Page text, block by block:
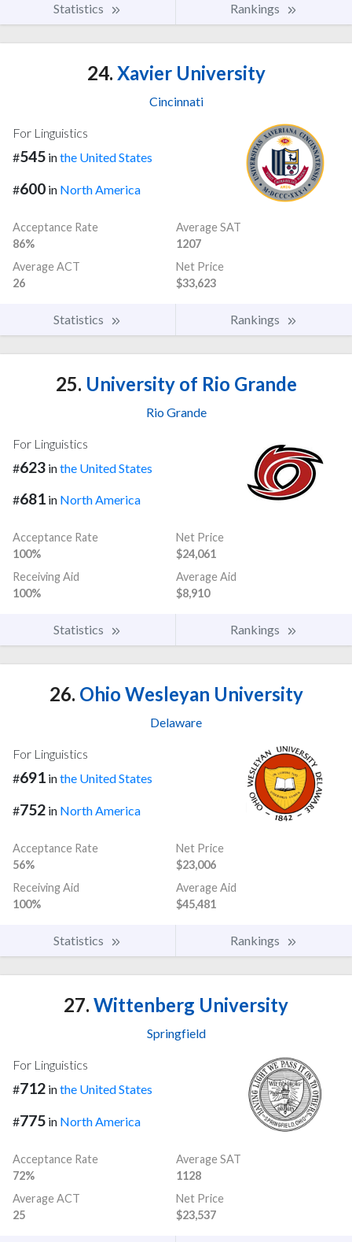
Statistics Rankings
24. Xavier University
Cincinnati
For Linguistics
#545 inthe United States
#600 in North America
Acceptance Rate
86%
Average SAT
1207
Average ACT
26
Net Price
$33,623
Statistics Rankings
25. University of Rio Grande
Rio Grande
For Linguistics
#623 inthe United States
#681 in North America
Acceptance Rate
100%
Net Price
$24,061
Receiving Aid
100%
Average Aid
$8,910
Statistics Rankings
26. Ohio Wesleyan University
Delaware
For Linguistics
#691 inthe United States
#752 in North America
Acceptance Rate
56%
Net Price
$23,006
Receiving Aid
100%
Average Aid
$45,481
Statistics Rankings
27. Wittenberg University
Springfield
For Linguistics
#712 inthe United States
#775 in North America
Acceptance Rate
72%
Average SAT
1128
Average ACT
25
Net Price
$23,537